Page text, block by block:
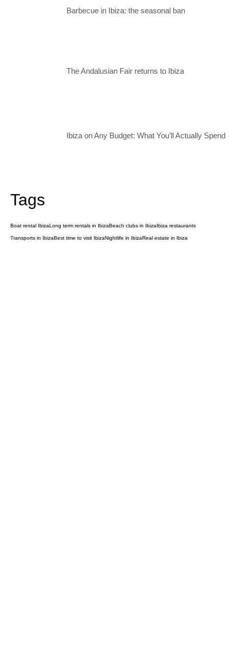
Barbecue in Ibiza: the seasonal ban
The Andalusian Fair returns to Ibiza
Ibiza on Any Budget: What You’ll Actually Spend
Tags
Boat rental IbizaLong term rentals in IbizaBeach clubs in IbizaIbiza restaurants
Transports in IbizaBest time to visit IbizaNightlife in IbizaReal estate in Ibiza